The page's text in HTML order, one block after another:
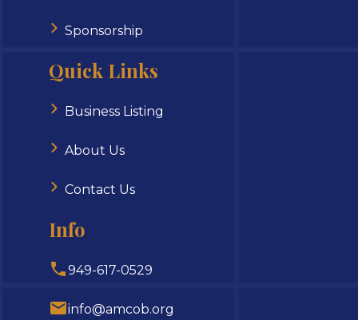
Sponsorship
Quick Links
Business Listing
About Us
Contact Us
Info
949-617-0529
info@amcob.org